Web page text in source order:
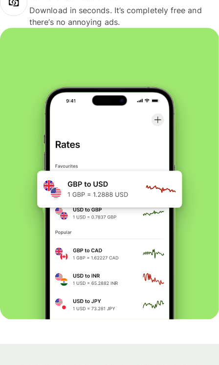
Download in seconds. It’s completely free and
there’s no annoying ads.